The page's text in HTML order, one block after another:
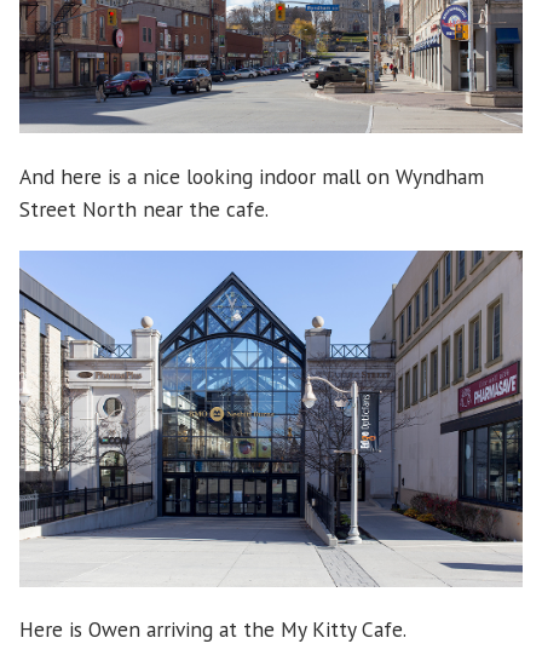
And here is a nice looking indoor mall on Wyndham
Street North near the cafe.
Here is Owen arriving at the My Kitty Cafe.